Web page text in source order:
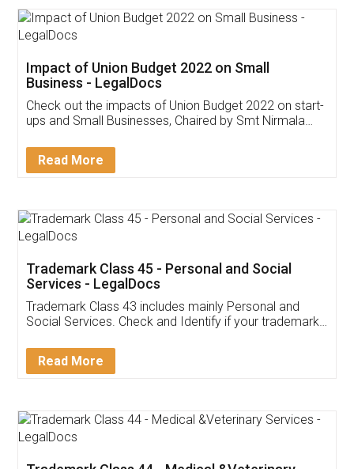
Get Free Invoicing Software
Invoice ,GST ,Credit ,Inventory
Download Our Mobile
App available on:
Customer Testimonials